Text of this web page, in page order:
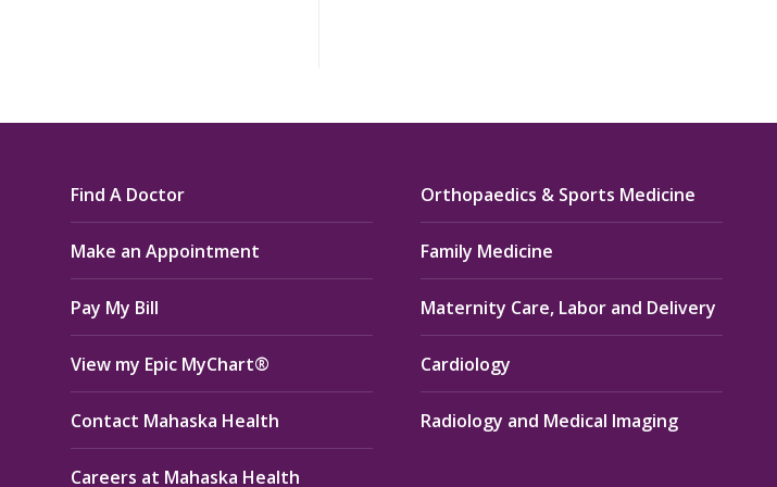
Find A Doctor
Make an Appointment
Pay My Bill
View my Epic MyChart®
Contact Mahaska Health
Careers at Mahaska Health
Orthopaedics & Sports Medicine
Family Medicine
Maternity Care, Labor and Delivery
Cardiology
Radiology and Medical Imaging